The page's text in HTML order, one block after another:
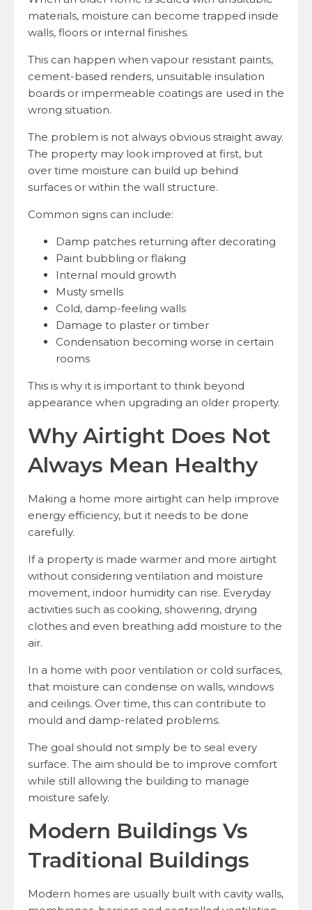
materials, moisture can become trapped inside
walls, floors or internal finishes.
This can happen when vapour resistant paints,
cement-based renders, unsuitable insulation
boards or impermeable coatings are used in the
wrong situation.
The problem is not always obvious straight away.
The property may look improved at first, but
over time moisture can build up behind
surfaces or within the wall structure.
Common signs can include:
Damp patches returning after decorating
Paint bubbling or flaking
Internal mould growth
Musty smells
Cold, damp-feeling walls
Damage to plaster or timber
Condensation becoming worse in certain
rooms
This is why it is important to think beyond
appearance when upgrading an older property.
Why Airtight Does Not
Always Mean Healthy
Making a home more airtight can help improve
energy efficiency, but it needs to be done
carefully.
If a property is made warmer and more airtight
without considering ventilation and moisture
movement, indoor humidity can rise. Everyday
activities such as cooking, showering, drying
clothes and even breathing add moisture to the
air.
In a home with poor ventilation or cold surfaces,
that moisture can condense on walls, windows
and ceilings. Over time, this can contribute to
mould and damp-related problems.
The goal should not simply be to seal every
surface. The aim should be to improve comfort
while still allowing the building to manage
moisture safely.
Modern Buildings Vs
Traditional Buildings
Modern homes are usually built with cavity walls,